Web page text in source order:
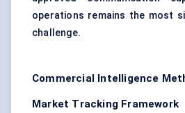
operations remains the most
challenge.
Commercial Intelligence
Market Tracking Framework